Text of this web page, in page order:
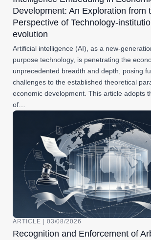
Development: An Exploration from
Perspective of Technology-
evolution
Artificial intelligence (AI), as a new-
purpose technology, is penetrating the
unprecedented breadth and depth, posing
challenges to the established theoretical
economic development. This article adopts
of…
ARTICLE | 03/08/2026
Recognition and Enforcement of